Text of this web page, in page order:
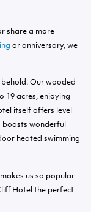
share a more
or anniversary, we
Our wooded
19 acres, enjoying
itself offers level
boasts wonderful
heated swimming
us so popular
Hotel the perfect